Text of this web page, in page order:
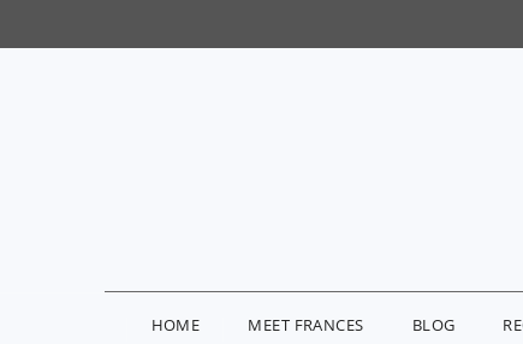
HOME MEET FRANCES BLOG